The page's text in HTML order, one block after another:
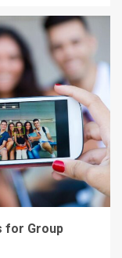
for Group